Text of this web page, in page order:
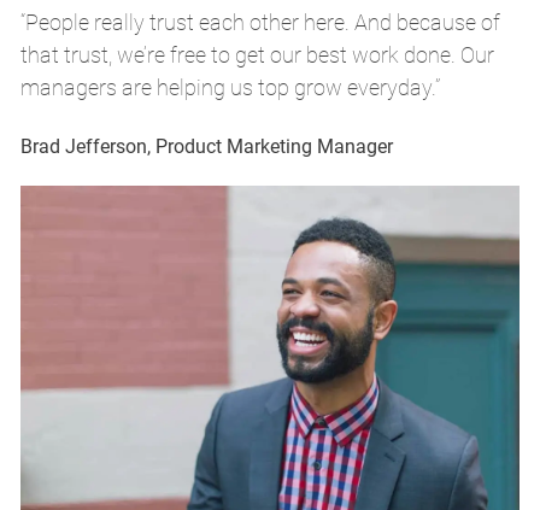
“People really trust each other here. And because of
that trust, we’re free to get our best work done. Our
managers are helping us top grow everyday.”
Brad Jefferson, Product Marketing Manager